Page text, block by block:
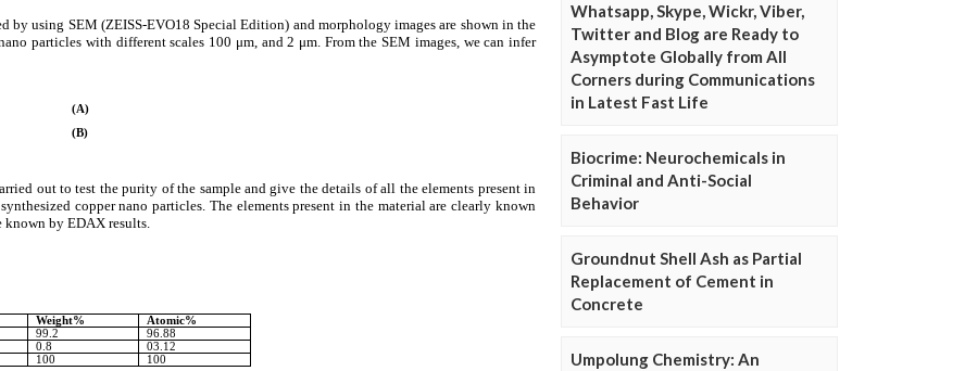
Whatsapp, Skype, Wickr, Viber,
Twitter and Blog are Ready to
Asymptote Globally from All
Corners during Communications
in Latest Fast Life
Biocrime: Neurochemicals in
Criminal and Anti-Social
Behavior
Groundnut Shell Ash as Partial
Replacement of Cement in
Concrete
Umpolung Chemistry: An